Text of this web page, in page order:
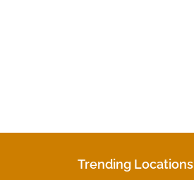
Trending Locations